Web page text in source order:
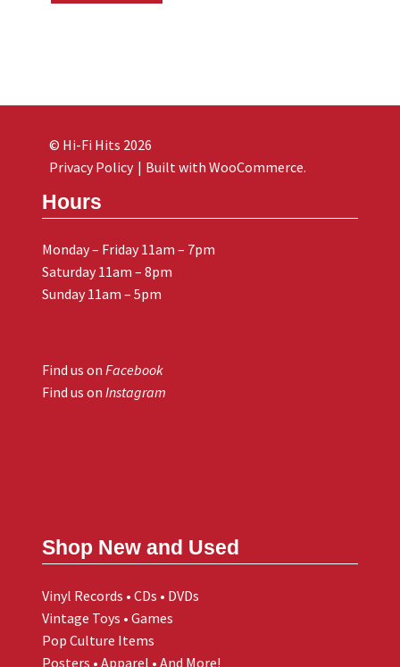
Hours
Monday – Friday 11am – 7pm
Saturday 11am – 8pm
Sunday 11am – 5pm
Find us on Facebook
Find us on Instagram
Shop New and Used
Vinyl Records • CDs • DVDs
Vintage Toys • Games
Pop Culture Items
Posters • Apparel • And More!
© Hi-Fi Hits 2026
Privacy Policy
Built with WooCommerce.